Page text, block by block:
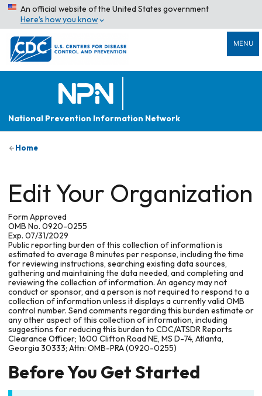
An official website of the United States government
Here’s how you know
MENU
National Prevention Information Network
Home
Edit Your Organization
Form Approved
OMB No. 0920-0255
Exp. 07/31/2029
Public reporting burden of this collection of information is
estimated to average 8 minutes per response, including the time
for reviewing instructions, searching existing data sources,
gathering and maintaining the data needed, and completing and
reviewing the collection of information. An agency may not
conduct or sponsor, and a person is not required to respond to a
collection of information unless it displays a currently valid OMB
control number. Send comments regarding this burden estimate or
any other aspect of this collection of information, including
suggestions for reducing this burden to CDC/ATSDR Reports
Clearance Officer; 1600 Clifton Road NE, MS D-74, Atlanta,
Georgia 30333; Attn: OMB-PRA (0920-0255)
Before You Get Started